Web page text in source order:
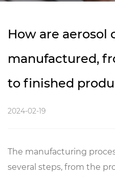
How are aerosol
manufactured,
to finished
2024-02-19
The manufacturing
several steps, from the